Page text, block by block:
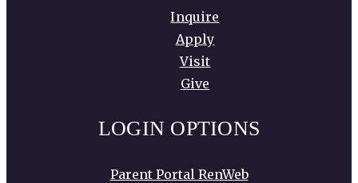
Inquire
Apply
Visit
Give
LOGIN OPTIONS
Parent Portal RenWeb